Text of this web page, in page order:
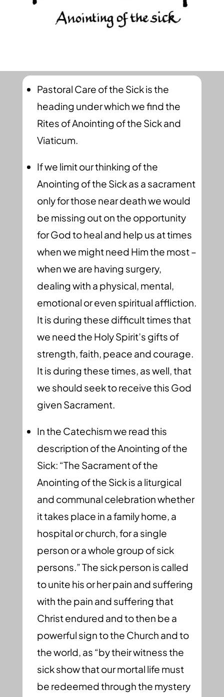
Pastoral Care of the Sick is the
heading under which we find the
Rites of Anointing of the Sick and
Viaticum.
If we limit our thinking of the
Anointing of the Sick as a sacrament
only for those near death we would
be missing out on the opportunity
for God to heal and help us at times
when we might need Him the most –
when we are having surgery,
dealing with a physical, mental,
emotional or even spiritual affliction.
It is during these difficult times that
we need the Holy Spirit’s gifts of
strength, faith, peace and courage.
It is during these times, as well, that
we should seek to receive this God
given Sacrament.
In the Catechism we read this
description of the Anointing of the
Sick: “The Sacrament of the
Anointing of the Sick is a liturgical
and communal celebration whether
it takes place in a family home, a
hospital or church, for a single
person or a whole group of sick
persons.” The sick person is called
to unite his or her pain and suffering
with the pain and suffering that
Christ endured and to then be a
powerful sign to the Church and to
the world, as “by their witness the
sick show that our mortal life must
be redeemed through the mystery